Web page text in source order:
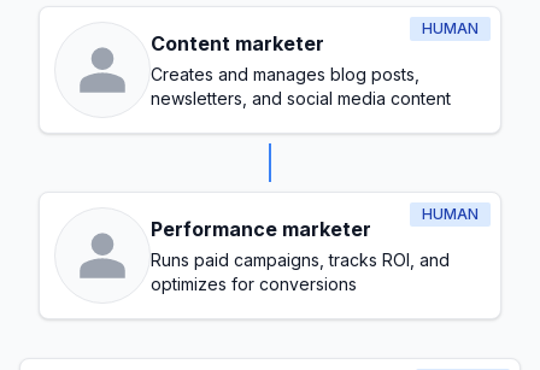
HUMAN
Content marketer
Creates and manages blog posts,
newsletters, and social media content
HUMAN
Performance marketer
Runs paid campaigns, tracks ROI, and
optimizes for conversions